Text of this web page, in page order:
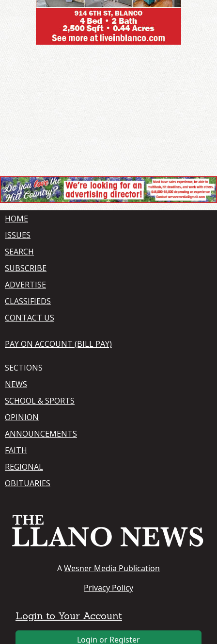
HOME
ISSUES
SEARCH
SUBSCRIBE
ADVERTISE
CLASSIFIEDS
CONTACT US
PAY ON ACCOUNT (BILL PAY)
SECTIONS
NEWS
SCHOOL & SPORTS
OPINION
ANNOUNCEMENTS
FAITH
REGIONAL
OBITUARIES
AWesner Media Publication
Privacy Policy
Login to Your Account
Login or Register